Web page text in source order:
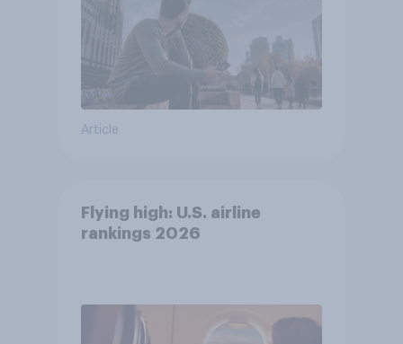
Article
Flying high: U.S. airline
rankings 2026